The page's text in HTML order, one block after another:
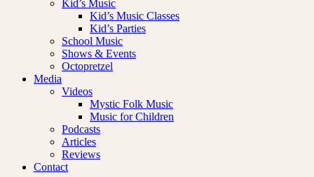
Kid’s Music
Kid’s Music Classes
Kid’s Parties
School Music
Shows & Events
Octopretzel
Media
Videos
Mystic Folk Music
Music for Children
Podcasts
Articles
Reviews
Contact